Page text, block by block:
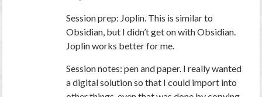
Session prep: Joplin. This is similar to
Obsidian, but I didn’t get on with Obsidian.
Joplin works better for me.
Session notes: pen and paper. I really wanted
a digital solution so that I could import into